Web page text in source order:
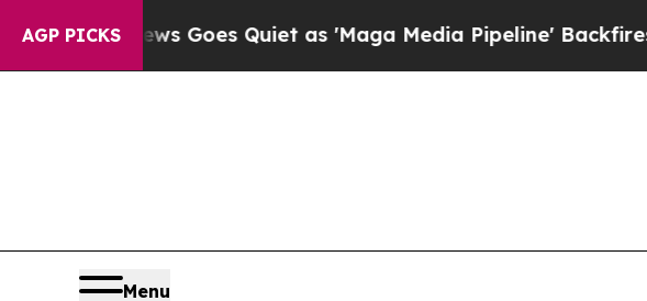
AGP PICKS
Fox News Goes Quiet as 'Maga Media Pipeline' Backfires
Menu